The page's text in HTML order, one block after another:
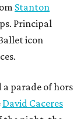
Stanton
Principal
icon
parade of hors
David Caceres